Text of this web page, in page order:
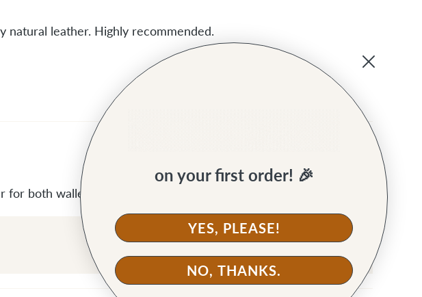
natural leather. Highly recommended.
for both wallets
on your first order! 🎉
YES, PLEASE!
NO, THANKS.